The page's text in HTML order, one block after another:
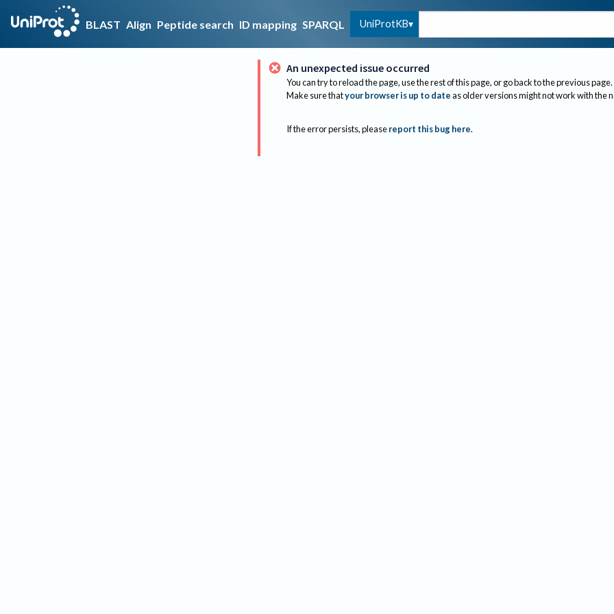
BLAST Align Peptide search ID mapping SPARQL UniProtKB
An unexpected issue occurred
You can try to reload the page, use the rest of this page, or go back to the previous page.
Make sure thatyour browser is up to dateas older versions might not work with the
If the error persists, please report this bug here.